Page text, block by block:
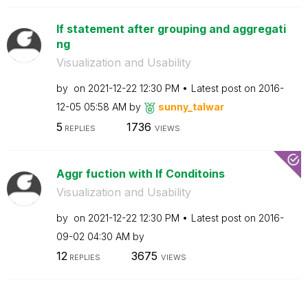
If statement after grouping and aggregati
ng
Visualization and Usability
by on ‎2021-12-22 12:30 PM Latest post on ‎2016-
12-05 05:58 AM by sunny_talwar
5 REPLIES 1736 VIEWS
Aggr fuction with If Conditoins
Visualization and Usability
by on ‎2021-12-22 12:30 PM Latest post on ‎2016-
09-02 04:30 AM by
12REPLIES 3675 VIEWS